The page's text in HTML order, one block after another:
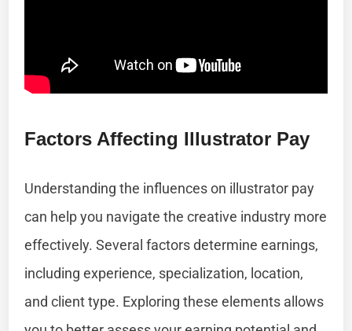
Factors Affecting Illustrator Pay
Understanding the influences on illustrator pay
can help you navigate the creative industry more
effectively. Several factors determine earnings,
including experience, specialization, location,
and client type. Exploring these elements allows